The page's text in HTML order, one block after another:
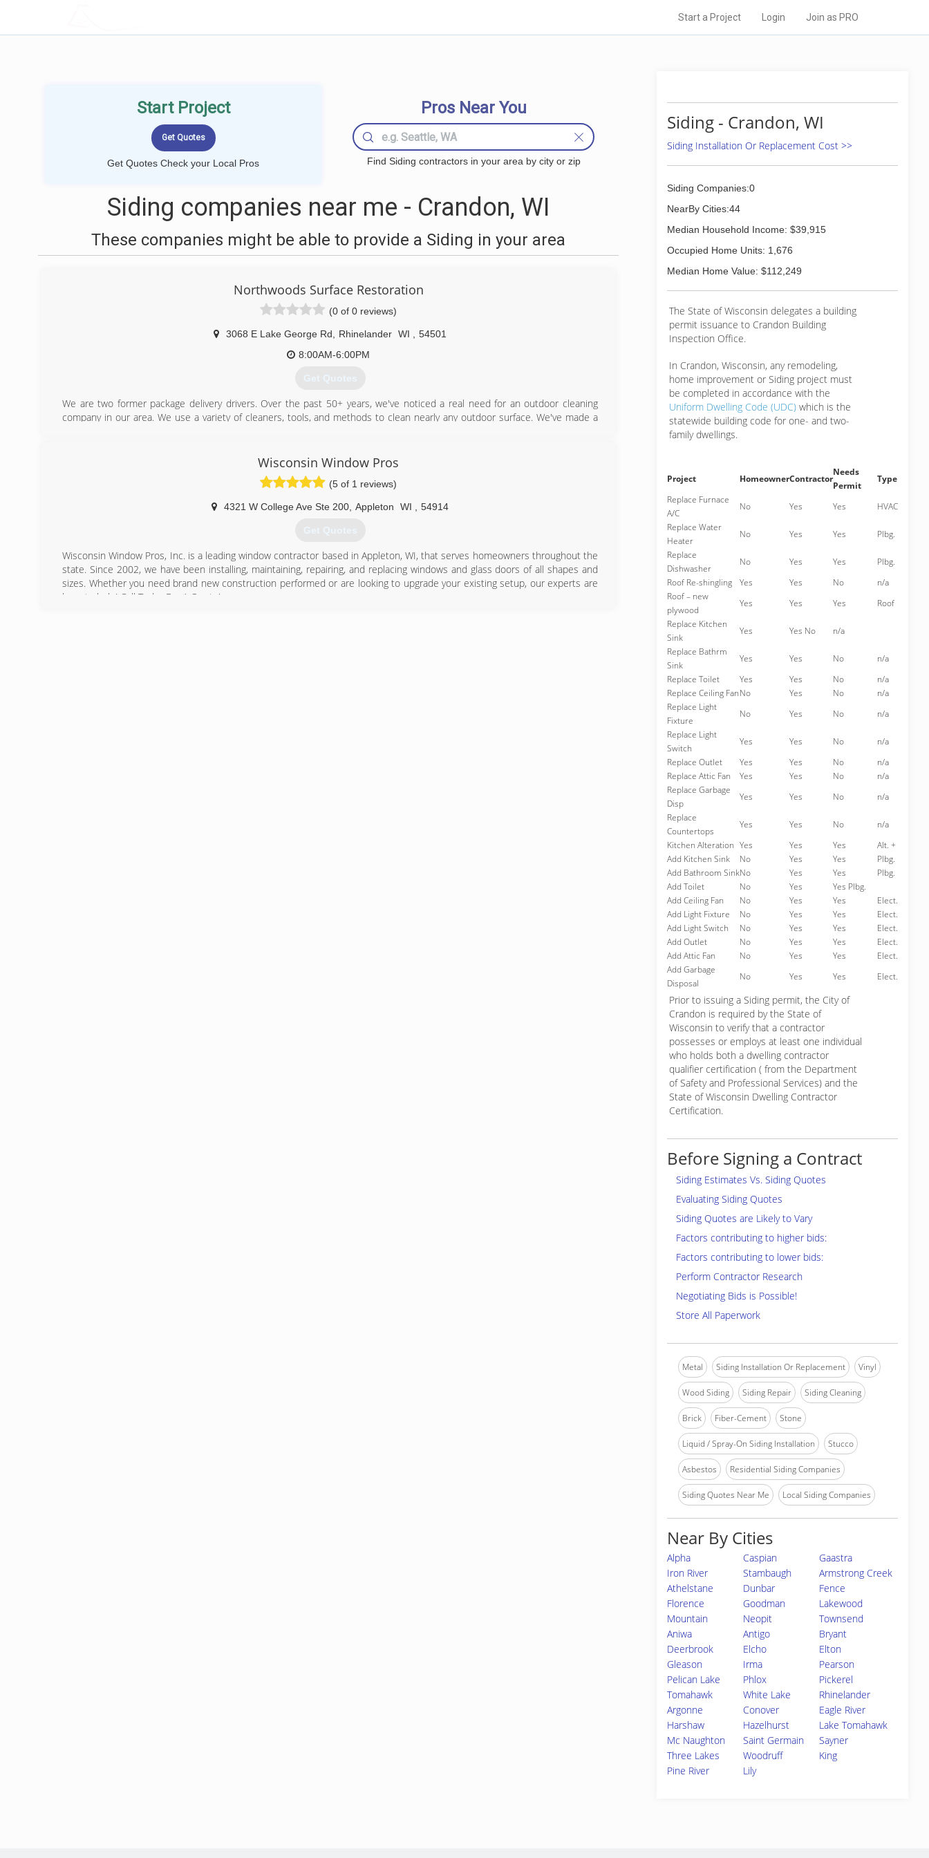
Start a Project Login Join as PRO
Start Project
Get Quotes Check your Local Pros
Pros Near You
Find Siding contractors in your area by city or zip
Siding companies near me - Crandon, WI
These companies might be able to provide a Siding in your area
Northwoods Surface Restoration
(0 of 0 reviews)
3068 E Lake George Rd Rhinelander WI
54501
8:00AM-6:00PM
Get Quotes
We are two former package delivery drivers. Over the past 50+ years, we've noticed a real need for an outdoor cleaning
company in our area. We use a variety of cleaners, tools, and methods to clean nearly any outdoor surface. We've made a
(715) 490-0456
Wisconsin Window Pros
(5 of 1 reviews)
4321 W College Ave Ste 200 Appleton WI 54914
Get Quotes
Wisconsin Window Pros, Inc. is a leading window contractor based in Appleton, WI, that serves homeowners throughout the
state. Since 2002, we have been installing, maintaining, repairing, and replacing windows and glass doors of all shapes and
sizes. Whether you need brand new construction performed or are looking to upgrade your existing setup, our experts are
here to help! Call Today For A Quote!
Siding - Crandon, WI
Siding Installation Or Replacement Cost >>
Siding Companies:0
NearBy Cities:44
Median Household Income: $39,915
Occupied Home Units: 1,676
Median Home Value: $112,249
The State of Wisconsin delegates a building
permit issuance to Crandon Building
Inspection Office.
In Crandon, Wisconsin, any remodeling,
home improvement or Siding project must
be completed in accordance with the
Uniform Dwelling Code (UDC) which is the
statewide building code for one- and two-
family dwellings.
Project HomeownerContractor
Needs
Permit
Type
Replace Furnace
A/C
No Yes Yes
HVAC
Replace Water
Heater
No Yes Yes
Plbg.
Replace
Dishwasher
No Yes Yes
Plbg.
Roof Re-shingling
Yes Yes No
n/a
Roof – new
plywood
Yes Yes Yes
Roof
Replace Kitchen
Sink
Yes Yes No
n/a
Replace Bathrm
Sink
Yes Yes No
n/a
Replace Toilet
Yes Yes No
n/a
Replace Ceiling FanNo Yes No
n/a
Replace Light
Fixture
No Yes No
n/a
Replace Light
Switch
Yes Yes No
n/a
Replace Outlet
Yes Yes No
n/a
Replace Attic Fan
Yes Yes No
n/a
Replace Garbage
Disp
Yes Yes No
n/a
Replace
Countertops
Yes Yes No
n/a
Kitchen Alteration Yes Yes Yes
Alt. +
Add Kitchen Sink
No Yes Yes
Plbg.
Add Bathroom SinkNo Yes Yes
Plbg.
Add Toilet
No Yes
Yes Plbg.
Add Ceiling Fan
No Yes Yes
Elect.
Add Light Fixture
No Yes Yes
Elect.
Add Light Switch
No Yes Yes
Elect.
Add Outlet
No Yes Yes
Elect.
Add Attic Fan
No Yes Yes
Elect.
Add Garbage
Disposal
No Yes Yes Elect.
Prior to issuing a Siding permit, the City of
Crandon is required by the State of
Wisconsin to verify that a contractor
possesses or employs at least one individual
who holds both a dwelling contractor
qualifier certification ( from the Department
of Safety and Professional Services) and the
State of Wisconsin Dwelling Contractor
Certification.
Before Signing a Contract
Siding Estimates Vs. Siding Quotes
Evaluating Siding Quotes
Siding Quotes are Likely to Vary
Factors contributing to higher bids:
Factors contributing to lower bids:
Perform Contractor Research
Negotiating Bids is Possible!
Store All Paperwork
Metal Siding Installation Or Replacement Vinyl
Wood Siding Siding Repair Siding Cleaning
Brick Fiber-Cement Stone
Liquid / Spray-On Siding Installation Stucco
Asbestos Residential Siding Companies
Siding Quotes Near Me Local Siding Companies
Near By Cities
Alpha Caspian
Gaastra
Iron River
Stambaugh
Armstrong Creek
Athelstane
Dunbar
Fence
Florence
Goodman
Lakewood
Mountain
Neopit
Townsend
Aniwa
Antigo
Bryant
Deerbrook
Elcho
Elton
Gleason
Irma
Pearson
Pelican Lake
Phlox
Pickerel
Tomahawk
White Lake
Rhinelander
Argonne
Conover
Eagle River
Harshaw
Hazelhurst
Lake Tomahawk
Mc Naughton
Saint Germain
Sayner
Three Lakes
Woodruff
King
Pine River
Lily